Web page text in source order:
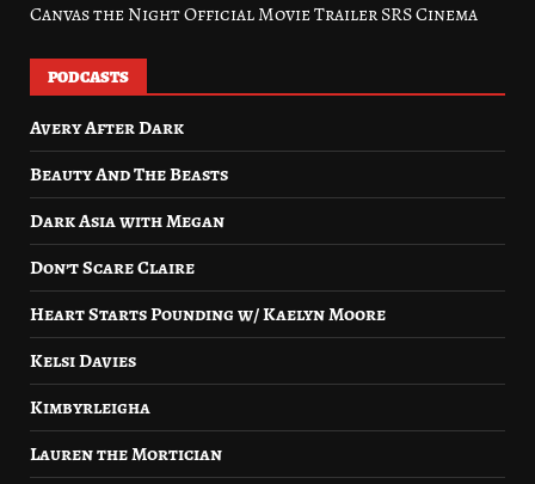
Canvas the Night Official Movie Trailer SRS Cinema
PODCASTS
Avery After Dark
Beauty And The Beasts
Dark Asia with Megan
Don’t Scare Claire
Heart Starts Pounding w/ Kaelyn Moore
Kelsi Davies
Kimbyrleigha
Lauren the Mortician